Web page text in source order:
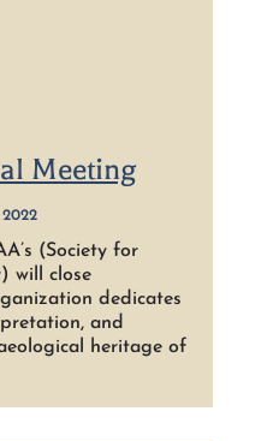
Meeting
(Society for
will close
dedicates
and
heritage of